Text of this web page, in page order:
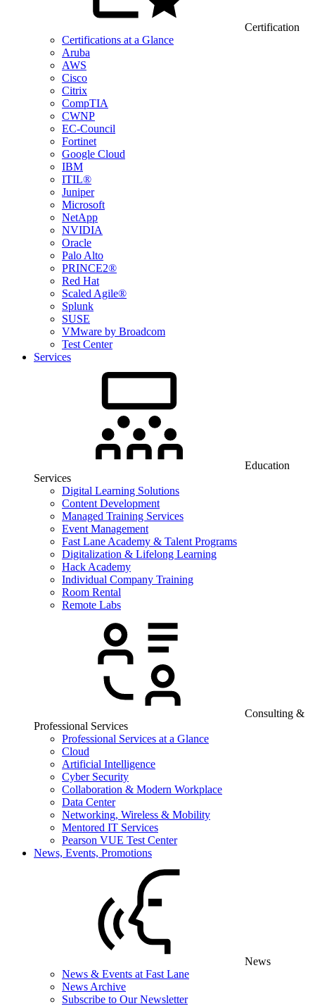
Certification
Certifications at a Glance
Aruba
AWS
Cisco
Citrix
CompTIA
CWNP
EC-Council
Fortinet
Google Cloud
IBM
ITIL®
Juniper
Microsoft
NetApp
NVIDIA
Oracle
Palo Alto
PRINCE2®
Red Hat
Scaled Agile®
Splunk
SUSE
VMware by Broadcom
Test Center
Services
Education
Services
Digital Learning Solutions
Content Development
Managed Training Services
Event Management
Fast Lane Academy & Talent Programs
Digitalization & Lifelong Learning
Hack Academy
Individual Company Training
Room Rental
Remote Labs
Consulting &
Professional Services
Professional Services at a Glance
Cloud
Artificial Intelligence
Cyber Security
Collaboration & Modern Workplace
Data Center
Networking, Wireless & Mobility
Mentored IT Services
Pearson VUE Test Center
News, Events, Promotions
News
News & Events at Fast Lane
News Archive
Subscribe to Our Newsletter